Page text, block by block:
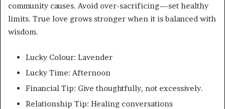
community causes. Avoid over-sacrificing—set healthy
limits. True love grows stronger when it is balanced with
wisdom.
Lucky Colour: Lavender
Lucky Time: Afternoon
Financial Tip: Give thoughtfully, not excessively.
Relationship Tip: Healing conversations